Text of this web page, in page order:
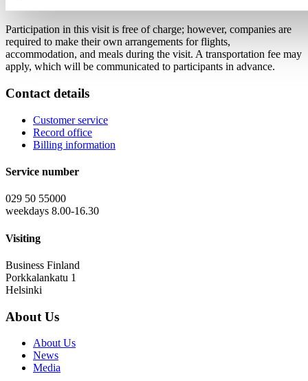
Participation in this visit is free of charge; however, companies are
required to make their own arrangements for flights,
accommodation, and meals during the visit. A transportation fee may
apply, which will be communicated to participants in advance.
Contact details
Customer service
Record office
Billing information
Service number
029 50 55000
weekdays 8.00-16.30
Visiting
Business Finland
Porkkalankatu 1
Helsinki
About Us
About Us
News
Media